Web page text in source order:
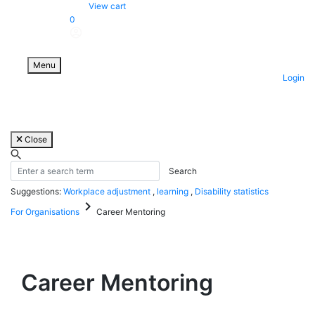
Menu
View cart
0
Login
Close
Suggestions: Workplace adjustment , learning , Disability statistics
For Organisations keyboard_arrow_right Career Mentoring
Career Mentoring